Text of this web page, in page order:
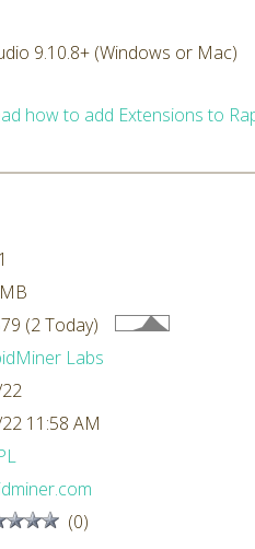
9.10.8+ (Windows or Mac)
how to add Extensions to
(2 Today)
Labs
11:58 AM
(0)